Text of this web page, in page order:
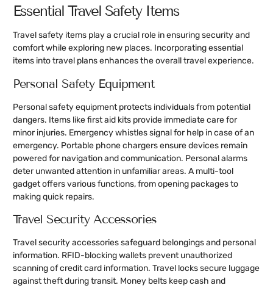
Essential Travel Safety Items
Travel safety items play a crucial role in ensuring security and
comfort while exploring new places. Incorporating essential
items into travel plans enhances the overall travel experience.
Personal Safety Equipment
Personal safety equipment protects individuals from potential
dangers. Items like first aid kits provide immediate care for
minor injuries. Emergency whistles signal for help in case of an
emergency. Portable phone chargers ensure devices remain
powered for navigation and communication. Personal alarms
deter unwanted attention in unfamiliar areas. A multi-tool
gadget offers various functions, from opening packages to
making quick repairs.
Travel Security Accessories
Travel security accessories safeguard belongings and personal
information. RFID-blocking wallets prevent unauthorized
scanning of credit card information. Travel locks secure luggage
against theft during transit. Money belts keep cash and